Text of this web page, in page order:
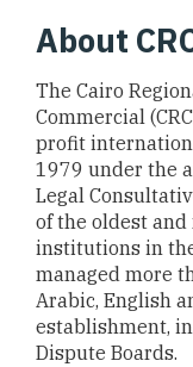
About
The Cairo
Commercial
profit
1979 under the
Legal
of the oldest
institutions in
managed more
Arabic, English
establishment,
Dispute Boards.